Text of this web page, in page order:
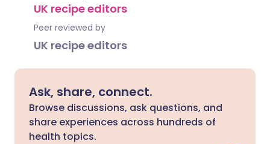
UK recipe editors
Peer reviewed by
UK recipe editors
Ask, share, connect.
Browse discussions, ask questions, and
share experiences across hundreds of
health topics.